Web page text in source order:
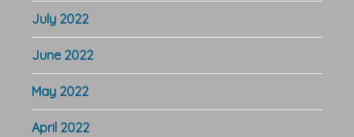
July 2022
June 2022
May 2022
April 2022